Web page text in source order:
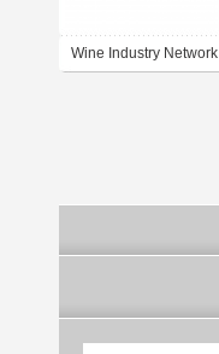
Wine Industry Network